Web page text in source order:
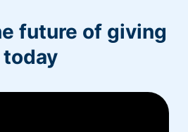
future of giving
today